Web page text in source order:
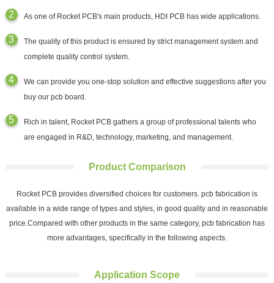
As one of Rocket PCB's main products, HDI PCB has wide applications.
The quality of this product is ensured by strict management system and
complete quality control system.
We can provide you one-stop solution and effective suggestions after you
buy our pcb board.
Rich in talent, Rocket PCB gathers a group of professional talents who
are engaged in R&D, technology, marketing, and management.
Product Comparison
Rocket PCB provides diversified choices for customers. pcb fabrication is
available in a wide range of types and styles, in good quality and in reasonable
price.Compared with other products in the same category, pcb fabrication has
more advantages, specifically in the following aspects.
Application Scope